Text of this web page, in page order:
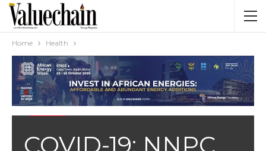
Home Health
COVID-19: NNPC